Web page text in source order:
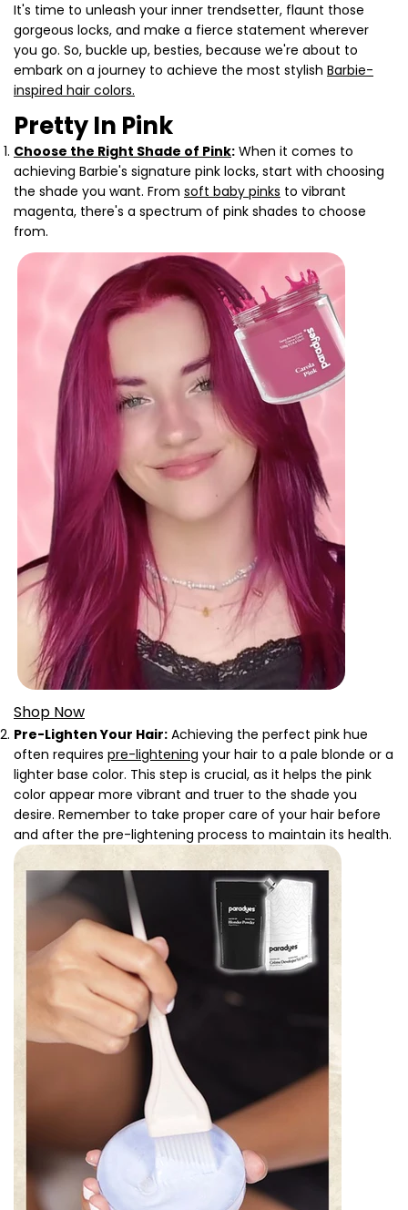
It's time to unleash your inner trendsetter, flaunt those
gorgeous locks, and make a fierce statement wherever
you go. So, buckle up, besties, because we're about to
embark on a journey to achieve the most stylish Barbie-
inspired hair colors.
Pretty In Pink
Choose the Right Shade of Pink: When it comes to
achieving Barbie's signature pink locks, start with choosing
the shade you want. From soft baby pinks to vibrant
magenta, there's a spectrum of pink shades to choose
from.
Shop Now
Pre-Lighten Your Hair: Achieving the perfect pink hue
often requires pre-lightening your hair to a pale blonde or a
lighter base color. This step is crucial, as it helps the pink
color appear more vibrant and truer to the shade you
desire. Remember to take proper care of your hair before
and after the pre-lightening process to maintain its health.